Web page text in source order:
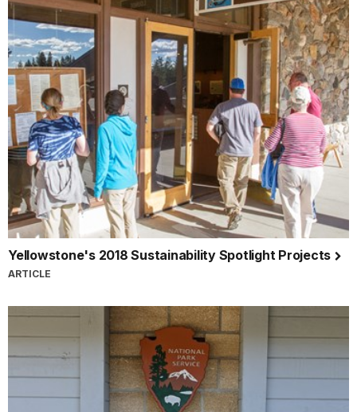
Yellowstone's 2018 Sustainability Spotlight Projects
ARTICLE